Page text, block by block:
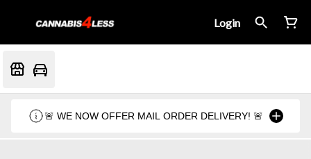
Login
🚨 WE NOW OFFER MAIL ORDER DELIVERY! 🚨